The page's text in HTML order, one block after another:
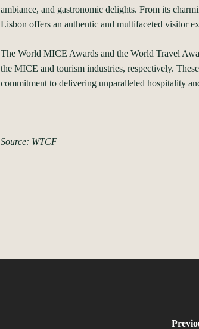
ambiance, and gastronomic delights. From its
Lisbon offers an authentic and multifaceted visitor
The World MICE Awards and the World Travel
the MICE and tourism industries, respectively.
commitment to delivering unparalleled hospitality
Source: WTCF